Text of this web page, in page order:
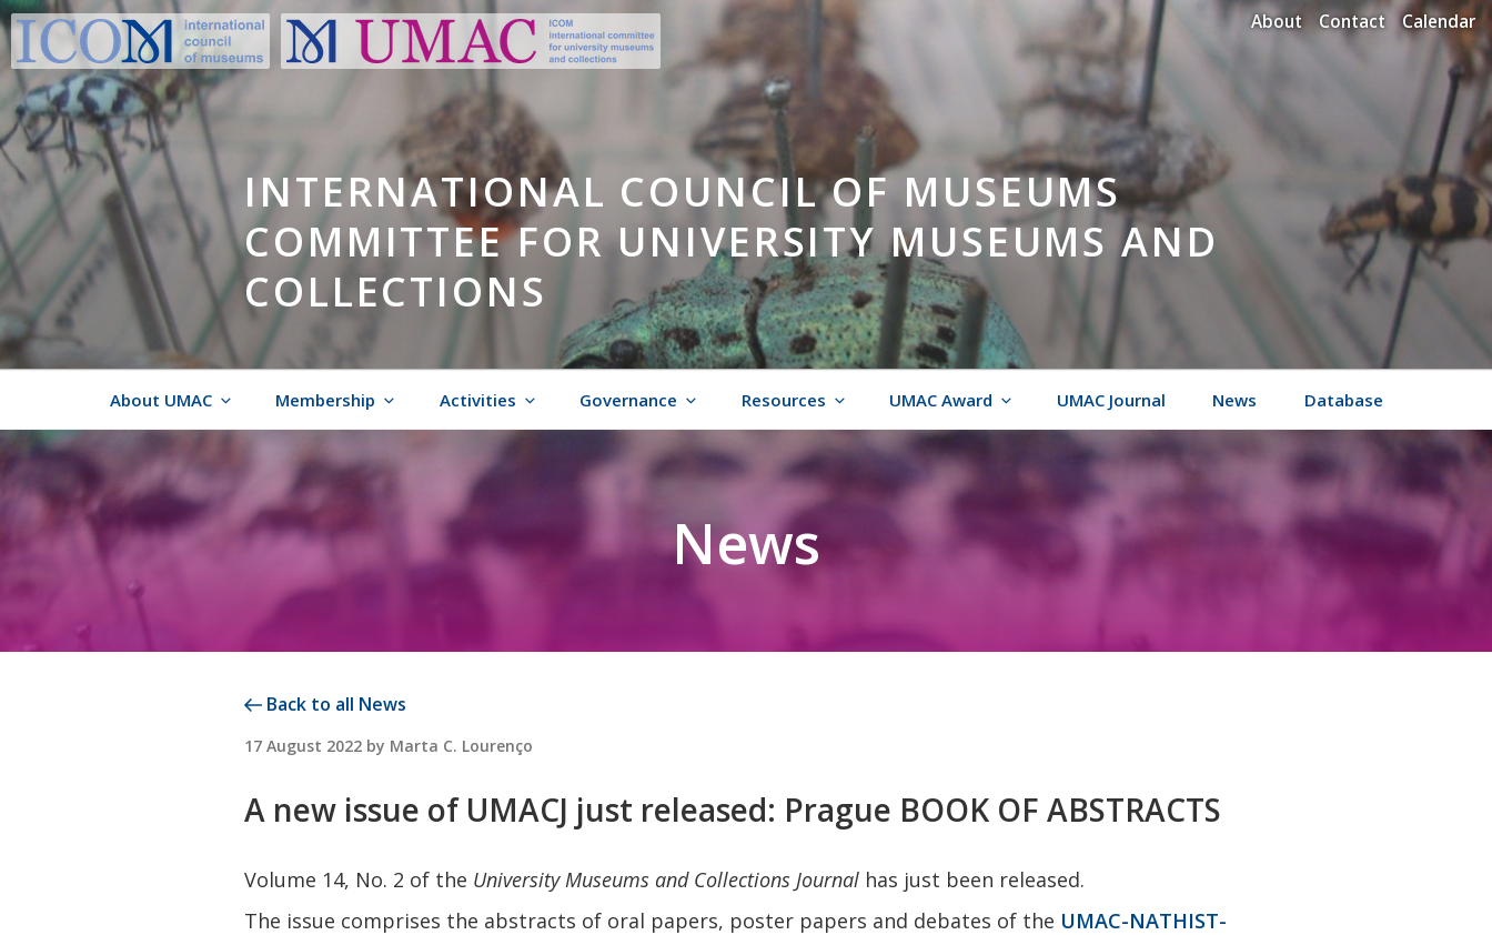
Skip
to
content
About Contact Calendar
INTERNATIONAL COUNCIL OF MUSEUMS
COMMITTEE FOR UNIVERSITY MUSEUMS AND
COLLECTIONS
About UMAC Membership Activities Governance Resources UMAC Award UMAC Journal News Database
News
Back to all News
POSTED
17 August 2022 by Marta C. Lourenço
A new issue of UMACJ just released: Prague BOOK OF ABSTRACTS
Volume 14, No. 2 of the University Museums and Collections Journal has just been released.
The issue comprises the abstracts of oral papers, poster papers and debates of the UMAC-NATHIST-